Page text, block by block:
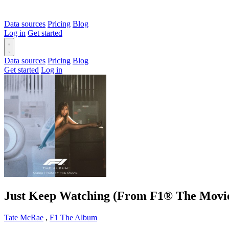
Data sources Pricing Blog
Log in Get started
Data sources Pricing Blog
Get started Log in
Just Keep Watching (From F1® The
Tate McRae , F1 The Album